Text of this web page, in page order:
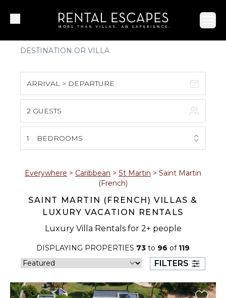
ARRIVAL > DEPARTURE
S M T W T F S
1
2 3 4 5 6 7 8
16 17 18 19 20 21 22
30 31
September 2026
2 GUESTS
1 BEDROOMS
Everywhere > Caribbean > St Martin > Saint Martin
(French)
SAINT MARTIN (FRENCH) VILLAS &
LUXURY VACATION RENTALS
Luxury Villa Rentals for 2+ people
DISPLAYING PROPERTIES 73 to 96 of 119
FILTERS